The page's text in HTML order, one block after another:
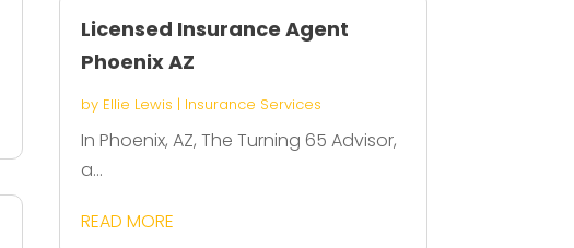
Licensed Insurance Agent
Phoenix AZ
by Ellie Lewis | Insurance Services
In Phoenix, AZ, The Turning 65 Advisor,
a...
READ MORE